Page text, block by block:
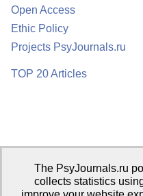
Open Access
Ethic Policy
Projects PsyJournals.ru
TOP 20 Articles
Psychological Publications
The PsyJournals.ru
collects statistics